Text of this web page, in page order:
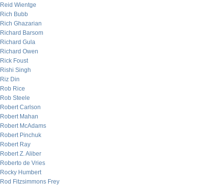
Reid Wientge
Rich Bubb
Rich Ghazarian
Richard Barsom
Richard Gula
Richard Owen
Rick Foust
Rishi Singh
Riz Din
Rob Rice
Rob Steele
Robert Carlson
Robert Mahan
Robert McAdams
Robert Pinchuk
Robert Ray
Robert Z. Aliber
Roberto de Vries
Rocky Humbert
Rod Fitzsimmons Frey